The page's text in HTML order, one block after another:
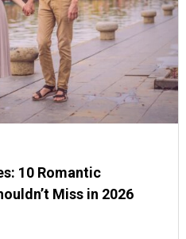
10 Romantic
Miss in 2026